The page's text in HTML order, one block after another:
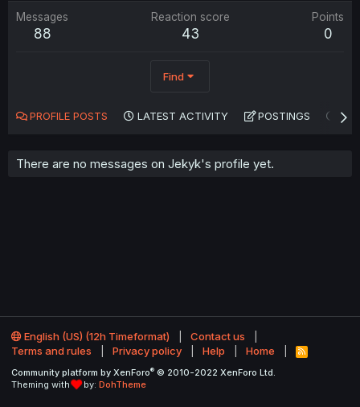
Messages
88
Reaction score
43
Points
0
Find
PROFILE POSTS LATEST ACTIVITY POSTINGS
There are no messages on Jekyk's profile yet.
English (US) (12h Timeformat)
Contact us
Terms and rules
Privacy policy Help Home
R
S
Community platform by XenForo® © 2010-2022 XenForo Ltd.
Theming with
by: DohTheme